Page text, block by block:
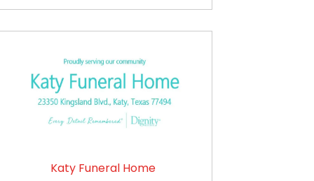
Katy Funeral Home